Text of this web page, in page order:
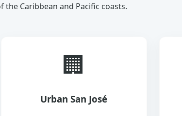
Caribbean and Pacific coasts.
🏢
Urban San José